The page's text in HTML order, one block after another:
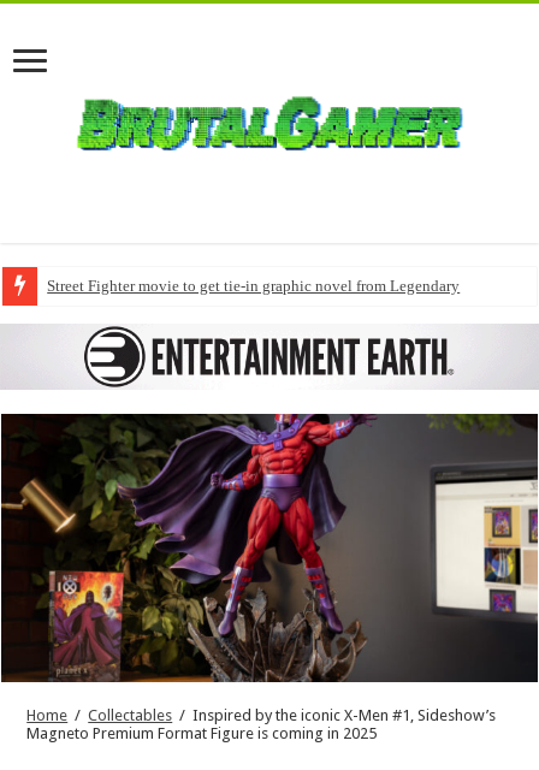
Street Fighter movie to get tie-in graphic novel from Legendary
Home / Collectables / Inspired by the iconic X-Men #1, Sideshow’s
Magneto Premium Format Figure is coming in 2025